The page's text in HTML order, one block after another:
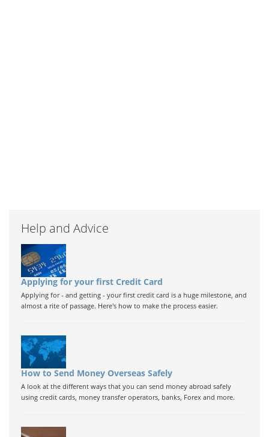
Help and Advice
Applying for your first Credit Card
Applying for - and getting - your first credit card is a huge milestone, and
almost a rite of passage. Here's how to make the process easier.
How to Send Money Overseas Safely
A look at the different ways that you can send money abroad safely
using credit cards, money transfer operators, banks, Forex and more.